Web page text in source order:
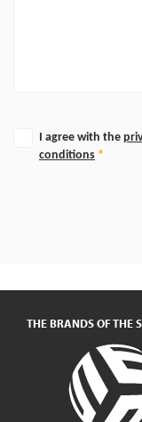
I agree with the
conditions *
THE BRANDS OF THE